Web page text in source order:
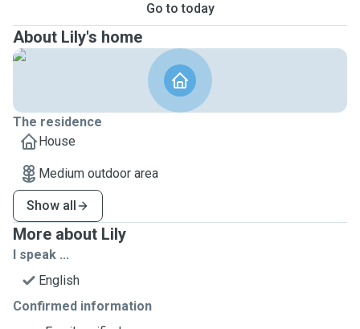
Go to today
About Lily's home
The residence
House
Medium outdoor area
Show all
More about Lily
I speak ...
English
Confirmed information